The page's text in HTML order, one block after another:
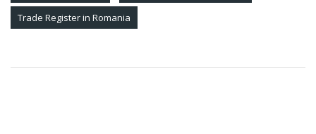
Trade Register in Romania